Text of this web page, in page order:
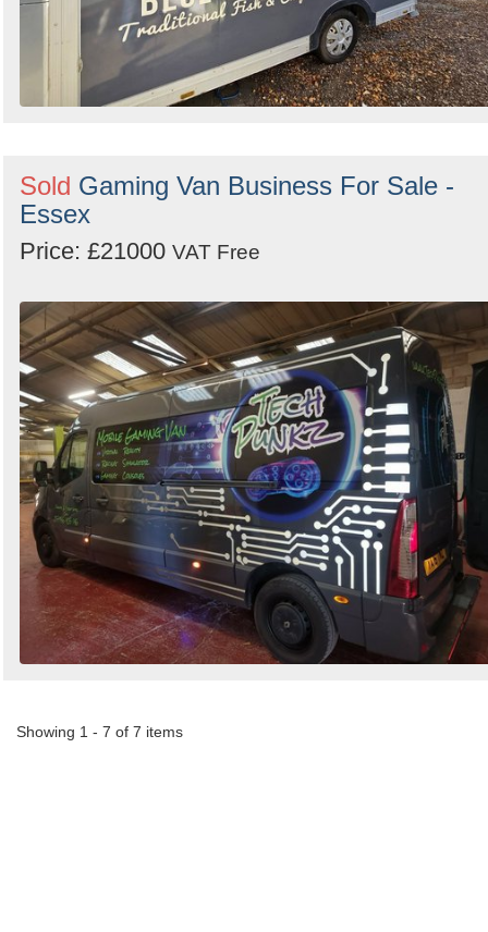
Sold Gaming Van Business For Sale -
Essex
Price: £21000 VAT Free
Showing 1 - 7 of 7 items